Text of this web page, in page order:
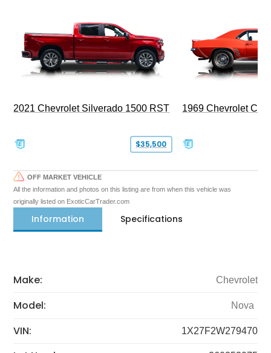
2021 Chevrolet Silverado 1500 RST
$35,500
1969 Chevrolet
OFF MARKET VEHICLE
All the information and photos on this listing are from when this vehicle was
originally listed on ExoticCarTrader.com
Information Specifications
Make: Chevrolet
Model: Nova
VIN: 1X27F2W279470